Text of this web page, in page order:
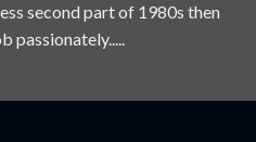
second part of 1980s then
passionately.....